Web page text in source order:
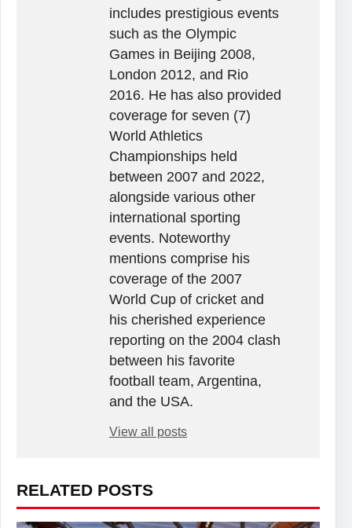
includes prestigious events
such as the Olympic
Games in Beijing 2008,
London 2012, and Rio
2016. He has also provided
coverage for seven (7)
World Athletics
Championships held
between 2007 and 2022,
alongside various other
international sporting
events. Noteworthy
mentions comprise his
coverage of the 2007
World Cup of cricket and
his cherished experience
reporting on the 2004 clash
between his favorite
football team, Argentina,
and the USA.
View all posts
RELATED POSTS